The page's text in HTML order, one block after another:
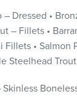
– Dressed •
– Fillets •
Fillets • Salmon
Steelhead Trout
Skinless